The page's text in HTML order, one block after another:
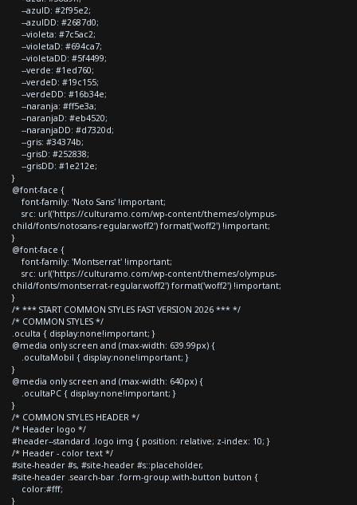
--azulD: #2f95e2;
--azulDD: #2687d0;
--violeta: #7c5ac2;
--violetaD: #694ca7;
--violetaDD: #5f4499;
--verde: #1ed760;
--verdeD: #19c155;
--verdeDD: #16b34e;
--naranja: #ff5e3a;
--naranjaD: #eb4520;
--naranjaDD: #d7320d;
--gris: #34374b;
--grisD: #252838;
--grisDD: #1e212e;
}
@font-face {
font-family: 'Noto Sans' !important;
src: url('https://culturamo.com/wp-content/themes/olympus-
child/fonts/notosans-regular.woff2') format('woff2') !important;
}
@font-face {
font-family: 'Montserrat' !important;
src: url('https://culturamo.com/wp-content/themes/olympus-
child/fonts/montserrat-regular.woff2') format('woff2') !important;
}
/* *** START COMMON STYLES FAST VERSION 2026 *** */
/* COMMON STYLES */
.oculta { display:none!important; }
@media only screen and (max-width: 639.99px) {
.ocultaMobil { display:none!important; }
}
@media only screen and (max-width: 640px) {
.ocultaPC { display:none!important; }
}
/* COMMON STYLES HEADER */
/* Header logo */
#header--standard .logo img { position: relative; z-index: 10; }
/* Header - color text */
#site-header #s, #site-header #s::placeholder,
#site-header .search-bar .form-group.with-button button {
color:#fff;
}